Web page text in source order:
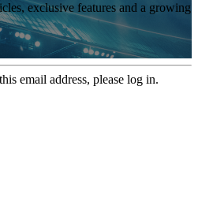
exclusive features and a growing
email address, please log in.